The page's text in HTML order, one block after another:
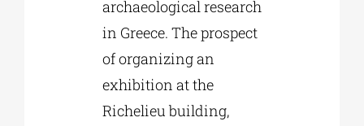
archaeological research
in Greece. The prospect
of organizing an
exhibition at the
Richelieu building,